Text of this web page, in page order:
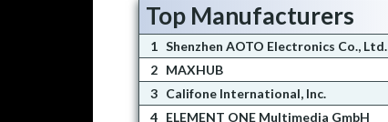
Top Manufacturers
1 Shenzhen AOTO Electronics Co., Ltd.
2 MAXHUB
3 Califone International, Inc.
4 ELEMENT ONE Multimedia GmbH